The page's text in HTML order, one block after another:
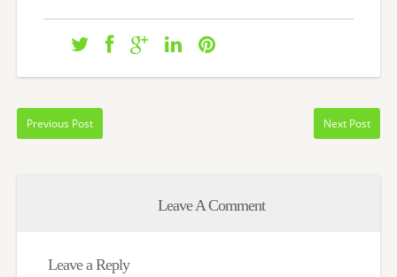
Previous Post Next Post
Leave A Comment
Leave a Reply